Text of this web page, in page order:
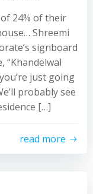
24% of their
Shreemi
signboard
“Khandelwal
just going
probably see
[…]
read more